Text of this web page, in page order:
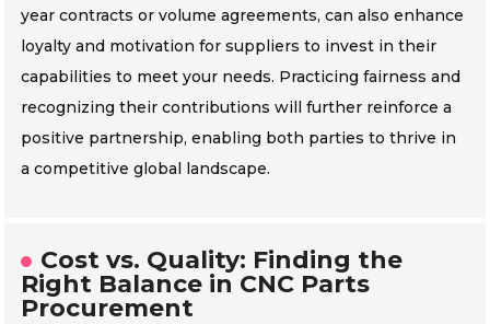
year contracts or volume agreements, can also enhance
loyalty and motivation for suppliers to invest in their
capabilities to meet your needs. Practicing fairness and
recognizing their contributions will further reinforce a
positive partnership, enabling both parties to thrive in
a competitive global landscape.
Cost vs. Quality: Finding the
Right Balance in CNC Parts
Procurement